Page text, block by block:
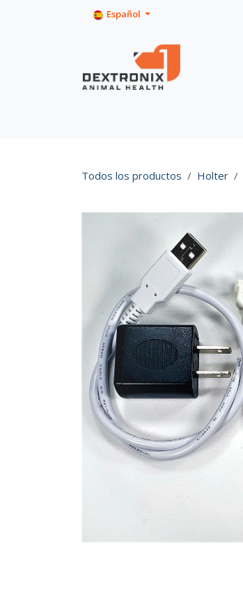
Español
Todos los productos Holter